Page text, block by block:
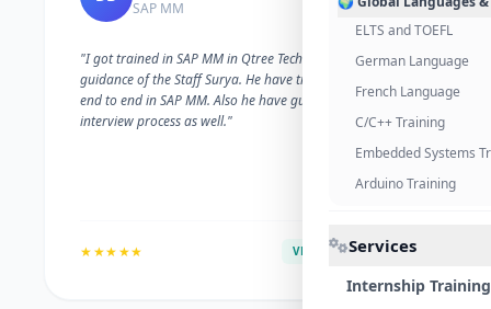
ELTS and TOEFL
German Language
French Language
C/C++ Training
Embedded Systems
Arduino Training
Services
Internship Training
SAP MM
"I got trained in SAP MM in Qtree Technologies. With the
guidance of the Staff Surya. He have trained me well on
end to end in SAP MM. Also he have guided me with the
interview process as well."
★★★★★ VERIFIED ALUMNI